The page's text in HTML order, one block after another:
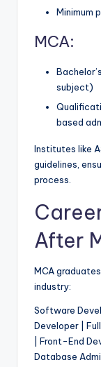
Minimum
MCA:
subject)
based
Institutes like
guidelines,
process.
After
MCA
industry:
Software
Developer |
| Front-End
Database